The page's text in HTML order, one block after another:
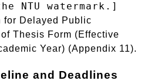
NTU watermark.]
for Delayed Public
Thesis Form (Effective
Year) (Appendix 11).
and Deadlines